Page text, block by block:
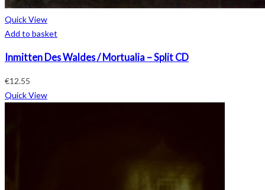
Quick View
Add to basket
Inmitten Des Waldes / Mortualia – Split CD
€12.55
Quick View